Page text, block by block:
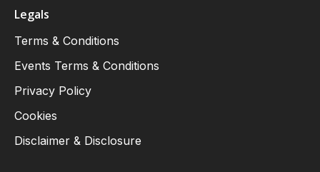
Legals
Terms & Conditions
Events Terms & Conditions
Privacy Policy
Cookies
Disclaimer & Disclosure